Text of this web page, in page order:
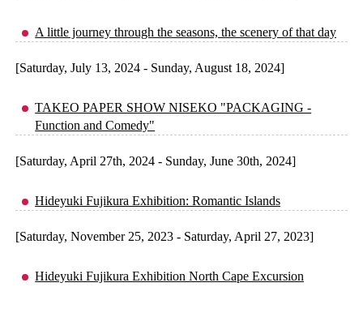
A little journey through the seasons, the scenery of that day
[Saturday, July 13, 2024 - Sunday, August 18, 2024]
TAKEO PAPER SHOW NISEKO "PACKAGING -
Function and Comedy"
[Saturday, April 27th, 2024 - Sunday, June 30th, 2024]
Hideyuki Fujikura Exhibition: Romantic Islands
[Saturday, November 25, 2023 - Saturday, April 27, 2023]
Hideyuki Fujikura Exhibition North Cape Excursion